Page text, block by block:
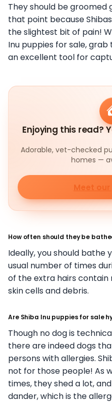
They should be
that point because
the slightest bit of pain!
Inu puppies for sale, grab
an excellent tool for
Enjoying this read?
Adorable, vet-checked
homes —
Meet our
How often should they be
Ideally, you should bathe
usual number of times
of the extra hairs contain
skin cells and debris.
Are Shiba Inu puppies for sale
Though no dog is
there are indeed dogs
persons with allergies.
not for those people! As
times, they shed a lot,
dander, which is the